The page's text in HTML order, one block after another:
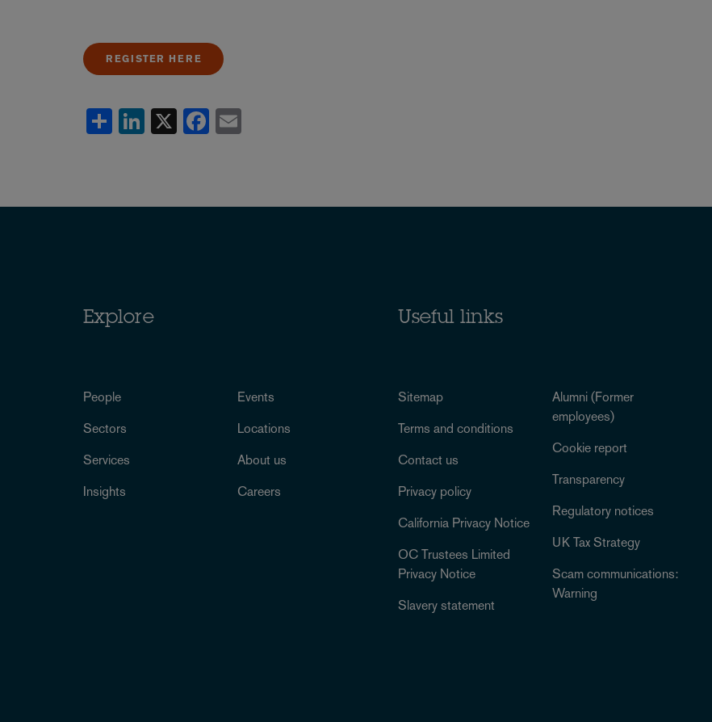
REGISTER HERE
ShareLinkedIn
X Facebook
Explore
People
Sectors
Services
Insights
Events
Locations
About us
Careers
Useful links
Sitemap
Terms and conditions
Contact us
Privacy policy
California Privacy Notice
OC Trustees Limited
Privacy Notice
Slavery statement
Alumni (Former
employees)
Cookie report
Transparency
Regulatory notices
UK Tax Strategy
Scam communications:
Warning